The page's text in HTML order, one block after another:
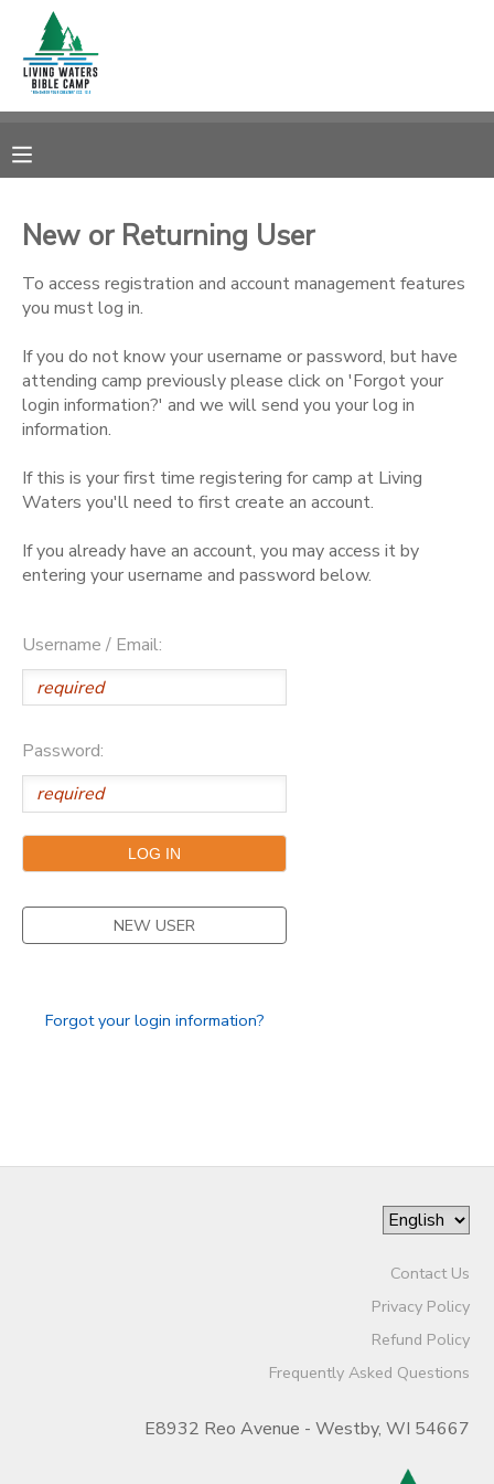
New or Returning User
To access registration and account management features
you must log in.
If you do not know your username or password, but have
attending camp previously please click on 'Forgot your
login information?' and we will send you your log in
information.
If this is your first time registering for camp at Living
Waters you'll need to first create an account.
If you already have an account, you may access it by
entering your username and password below.
Username / Email:
Password:
NEW USER
Forgot your login information?
Contact Us
Privacy Policy
Refund Policy
Frequently Asked Questions
E8932 Reo Avenue - Westby, WI 54667
MY ACCOUNT
RESERVATIONS
DOCUMENT CENTER
CAMP STORE
STORE DEPOSITS
SPONSORSHIPS